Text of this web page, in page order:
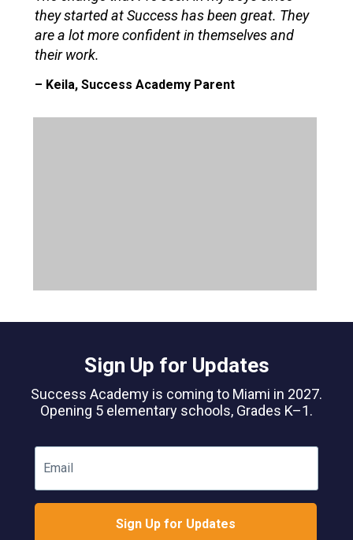
they started at Success has been great. They
are a lot more confident in themselves and
their work.
– Keila, Success Academy Parent
Email
Sign Up for Updates
Sign Up for Updates
Success Academy is coming to Miami in 2027.
Opening 5 elementary schools, Grades K–1.